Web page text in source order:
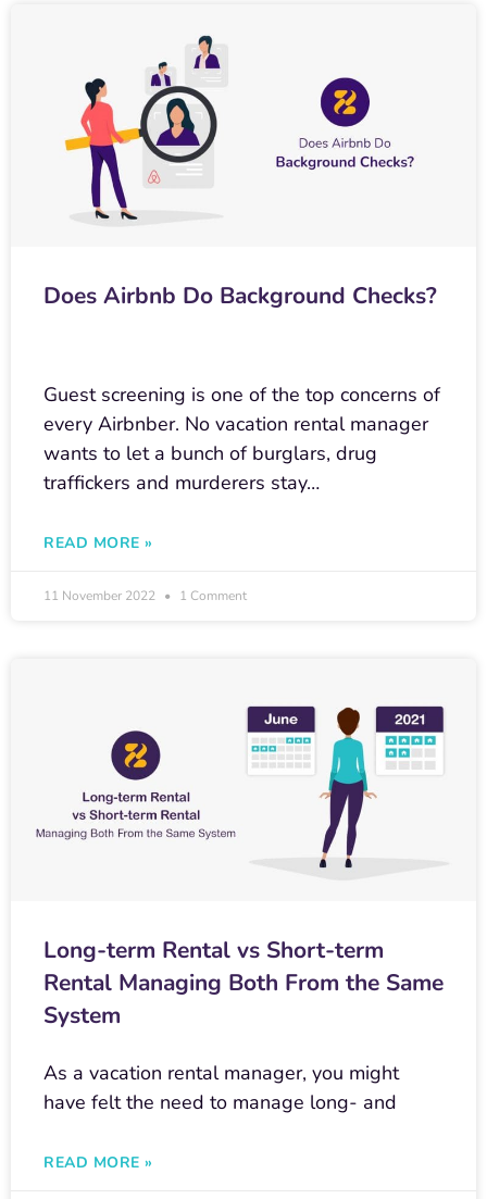
Does Airbnb Do Background Checks?
Guest screening is one of the top concerns of
every Airbnber. No vacation rental manager
wants to let a bunch of burglars, drug
traffickers and murderers stay…
READ MORE »
11 November 2022 1 Comment
Long-term Rental vs Short-term
Rental Managing Both From the Same
System
As a vacation rental manager, you might
have felt the need to manage long- and
READ MORE »